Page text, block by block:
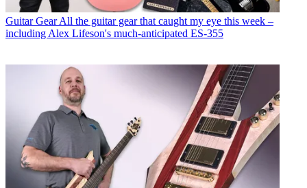
Guitar Gear All the guitar gear that caught my eye this week –
including Alex Lifeson's much-anticipated ES-355